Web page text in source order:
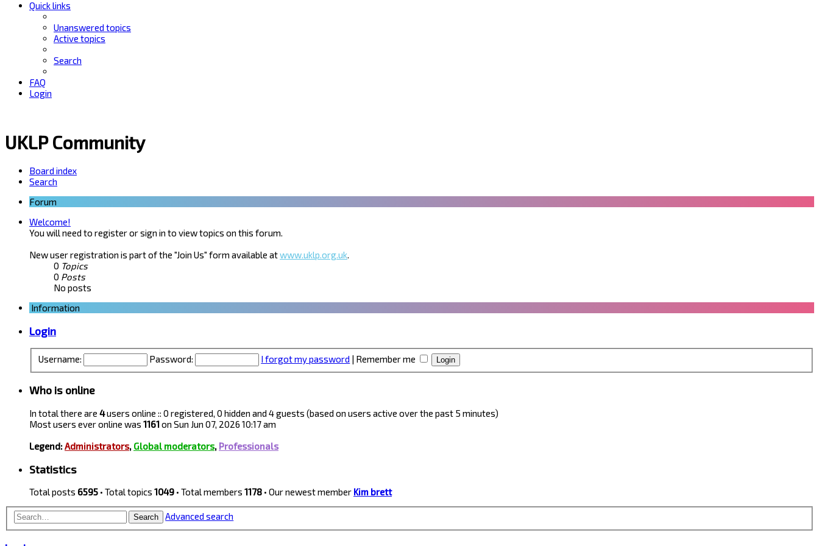
Quick links
Unanswered topics
Active topics
Search
FAQ
Login
UKLP Community
Board index
Search
Forum
Welcome!
You will need to register or sign in to view topics on this forum.
New user registration is part of the "Join Us" form available atwww.uklp.org.uk.
0 Topics
0 Posts
No posts
Information
Login
Username: Password: I forgot my password | Remember me
Who is online
In total there are 4users online :: 0 registered, 0 hidden and 4 guests (based on users active over the past 5 minutes)
Most users ever online was 1161on Sun Jun 07, 2026 10:17 am
Legend:Administrators, Global moderators, Professionals
Statistics
Total posts 6595 • Total topics 1049 • Total members 1178 • Our newest member Kim brett
Search Advanced search